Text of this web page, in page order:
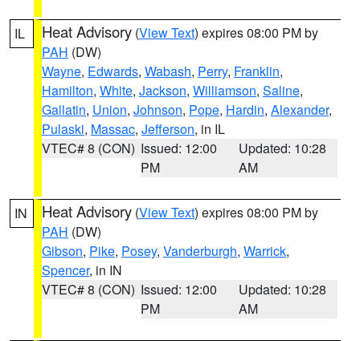
IL Heat Advisory (View Text) expires 08:00 PM by
PAH (DW)
Wayne, Edwards, Wabash, Perry, Franklin,
Hamilton, White, Jackson, Williamson, Saline,
Gallatin, Union, Johnson, Pope, Hardin, Alexander,
Pulaski, Massac, Jefferson, in IL
VTEC# 8 (CON) Issued: 12:00
PM
Updated: 10:28
AM
IN Heat Advisory (View Text) expires 08:00 PM by
PAH (DW)
Gibson, Pike, Posey, Vanderburgh, Warrick,
Spencer, in IN
VTEC# 8 (CON) Issued: 12:00
PM
Updated: 10:28
AM